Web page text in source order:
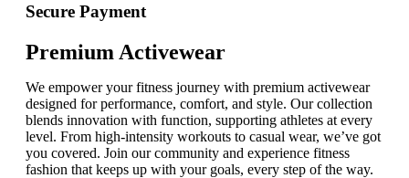
Secure Payment
Premium Activewear
We empower your fitness journey with premium activewear
designed for performance, comfort, and style. Our collection
blends innovation with function, supporting athletes at every
level. From high-intensity workouts to casual wear, we’ve got
you covered. Join our community and experience fitness
fashion that keeps up with your goals, every step of the way.